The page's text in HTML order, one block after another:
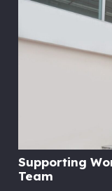
Supporting
Team